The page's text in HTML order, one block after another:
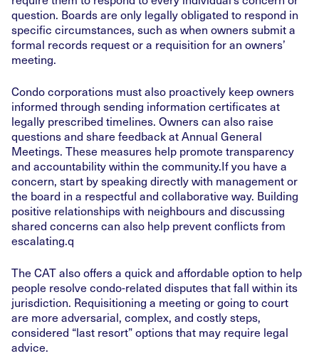
question. Boards are only legally obligated to respond in
specific circumstances, such as when owners submit a
formal records request or a requisition for an owners’
meeting.
Condo corporations must also proactively keep owners
informed through sending information certificates at
legally prescribed timelines. Owners can also raise
questions and share feedback at Annual General
Meetings. These measures help promote transparency
and accountability within the community.If you have a
concern, start by speaking directly with management or
the board in a respectful and collaborative way. Building
positive relationships with neighbours and discussing
shared concerns can also help prevent conflicts from
escalating.q
The CAT also offers a quick and affordable option to help
people resolve condo-related disputes that fall within its
jurisdiction. Requisitioning a meeting or going to court
are more adversarial, complex, and costly steps,
considered “last resort” options that may require legal
advice.